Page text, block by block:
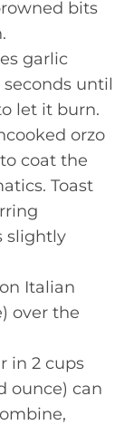
bits
garlic
until
let it burn.
orzo
coat the
Toast
slightly
Italian
over the
in 2 cups
ounce) can